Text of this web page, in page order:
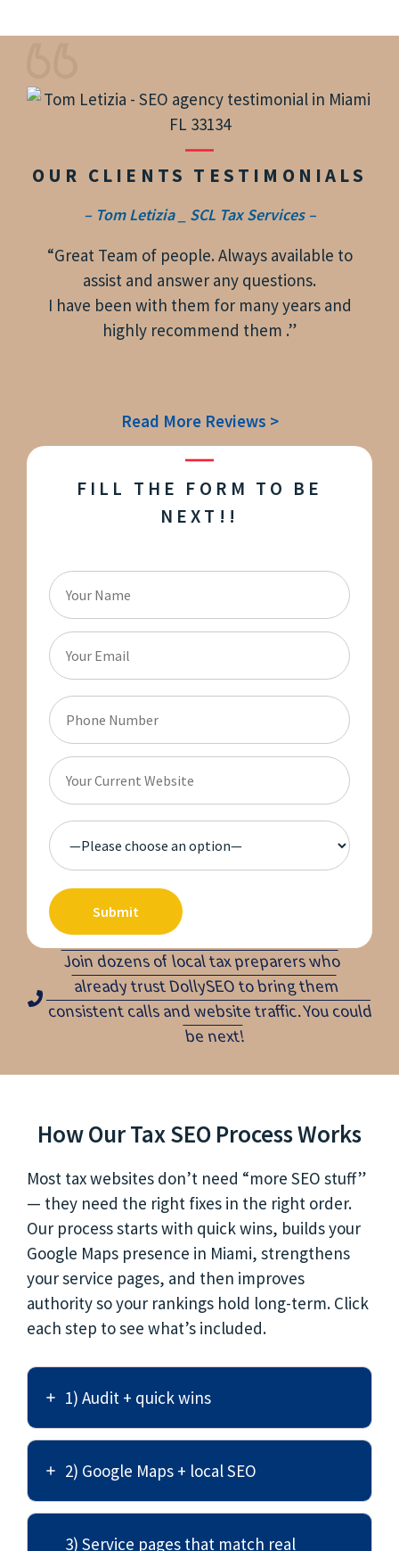
OUR CLIENTS TESTIMONIALS
– Tom Letizia _ SCL Tax Services –
“Great Team of people. Always available to
assist and answer any questions.
I have been with them for many years and
highly recommend them .”
Read More Reviews >
FILL THE FORM TO BE
NEXT!!
Join dozens of local tax preparers who
already trust DollySEO to bring them
consistent calls and website traffic. You could
be next!
How Our Tax SEO Process Works
Most tax websites don’t need “more SEO stuff”
— they need the right fixes in the right order.
Our process starts with quick wins, builds your
Google Maps presence in Miami, strengthens
your service pages, and then improves
authority so your rankings hold long-term. Click
each step to see what’s included.
1) Audit + quick wins
2) Google Maps + local SEO
3) Service pages that match real